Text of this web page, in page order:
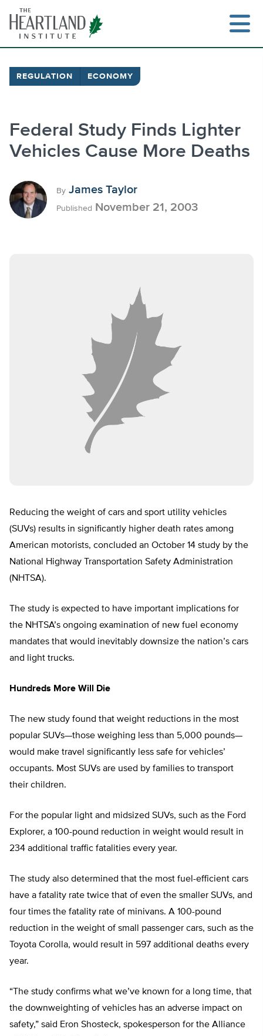
content
REGULATION ECONOMY
Federal Study Finds Lighter
Vehicles Cause More Deaths
By James Taylor
Published November 21, 2003
Reducing the weight of cars and sport utility vehicles
(SUVs) results in significantly higher death rates among
American motorists, concluded an October 14 study by the
National Highway Transportation Safety Administration
(NHTSA).
The study is expected to have important implications for
the NHTSA’s ongoing examination of new fuel economy
mandates that would inevitably downsize the nation’s cars
and light trucks.
Hundreds More Will Die
The new study found that weight reductions in the most
popular SUVs—those weighing less than 5,000 pounds—
would make travel significantly less safe for vehicles’
occupants. Most SUVs are used by families to transport
their children.
For the popular light and midsized SUVs, such as the Ford
Explorer, a 100-pound reduction in weight would result in
234 additional traffic fatalities every year.
The study also determined that the most fuel-efficient cars
have a fatality rate twice that of even the smaller SUVs, and
four times the fatality rate of minivans. A 100-pound
reduction in the weight of small passenger cars, such as the
Toyota Corolla, would result in 597 additional deaths every
year.
“The study confirms what we’ve known for a long time, that
the downweighting of vehicles has an adverse impact on
safety,” said Eron Shosteck, spokesperson for the Alliance